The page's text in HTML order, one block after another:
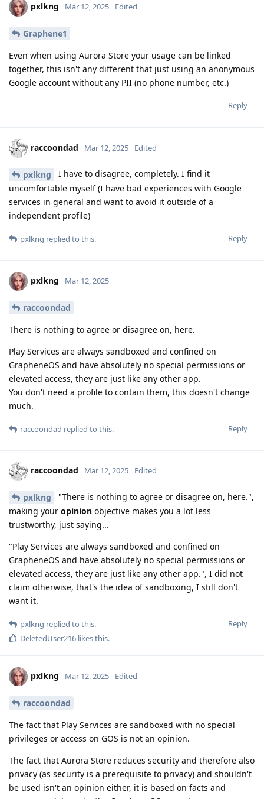
pxlkng Mar 12, 2025 Edited
Graphene1
Even when using Aurora Store your usage can be linked
together, this isn't any different that just using an anonymous
Google account without any PII (no phone number, etc.)
Reply
raccoondad Mar 12, 2025 Edited
pxlkng
I have to disagree, completely. I find it
uncomfortable myself (I have bad experiences with Google
services in general and want to avoid it outside of a
independent profile)
Reply
pxlkng replied to this.
pxlkng Mar 12, 2025
raccoondad
There is nothing to agree or disagree on, here.
Play Services are always sandboxed and confined on
GrapheneOS and have absolutely no special permissions or
elevated access, they are just like any other app.
You don't need a profile to contain them, this doesn't change
much.
Reply
raccoondad replied to this.
raccoondad Mar 12, 2025 Edited
pxlkng
"There is nothing to agree or disagree on, here.",
making your opinion objective makes you a lot less
trustworthy, just saying...
"Play Services are always sandboxed and confined on
GrapheneOS and have absolutely no special permissions or
elevated access, they are just like any other app.", I did not
claim otherwise, that's the idea of sandboxing, I still don't
want it.
Reply
pxlkng replied to this.
DeletedUser216 likes this.
pxlkng Mar 12, 2025 Edited
raccoondad
The fact that Play Services are sandboxed with no special
privileges or access on GOS is not an opinion.
The fact that Aurora Store reduces security and therefore also
privacy (as security is a prerequisite to privacy) and shouldn't
be used isn't an opinion either, it is based on facts and